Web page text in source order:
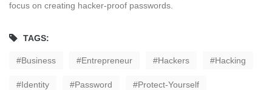
focus on creating hacker-proof passwords.
TAGS:
Business Entrepreneur Hackers Hacking
Identity Password Protect-Yourself